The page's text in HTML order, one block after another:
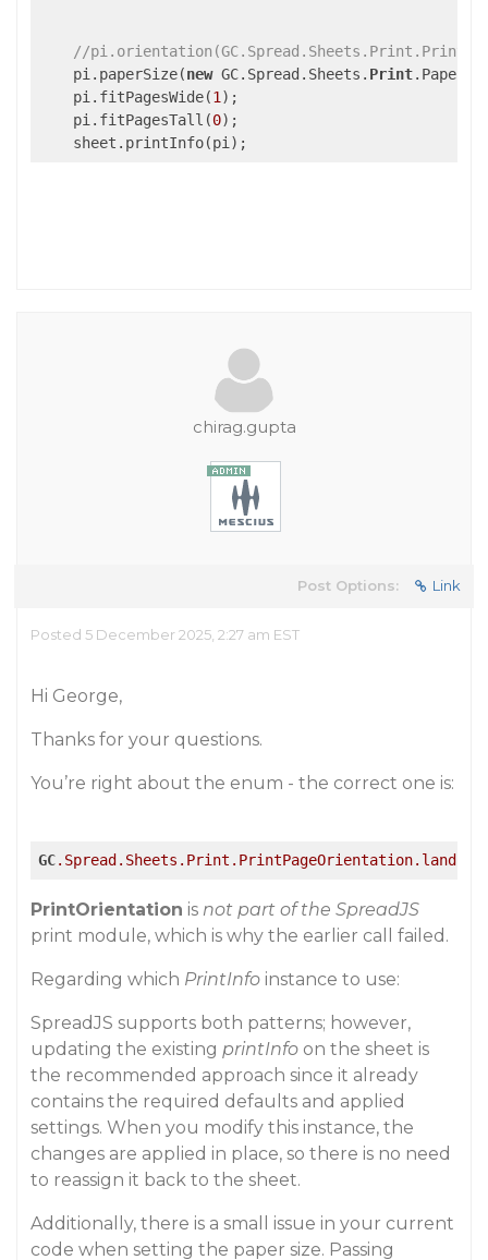
//
    pi.paperSize(
new GC.Spread.Sheets. Print
    pi.fitPagesWide(
1
    pi.fitPagesTall(
0
chirag.gupta
Post Options: Link
Posted 5 December 2025, 2:27 am EST
Hi George,
Thanks for your questions.
You’re right about the enum - the correct one is:
GC.Spread .Sheets .Print .PrintPageOrientation
PrintOrientation is not part of the SpreadJS
print module, which is why the earlier call failed.
Regarding which PrintInfo instance to use:
SpreadJS supports both patterns; however,
updating the existing printInfo on the sheet is
the recommended approach since it already
contains the required defaults and applied
settings. When you modify this instance, the
changes are applied in place, so there is no need
to reassign it back to the sheet.
Additionally, there is a small issue in your current
code when setting the paper size. Passing